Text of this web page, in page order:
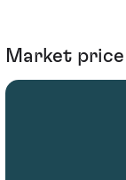
Market price